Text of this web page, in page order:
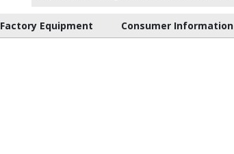
Factory Equipment
Consumer Information